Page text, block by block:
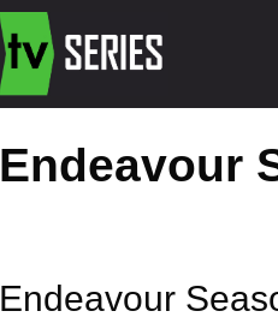
Endeavour
Endeavour